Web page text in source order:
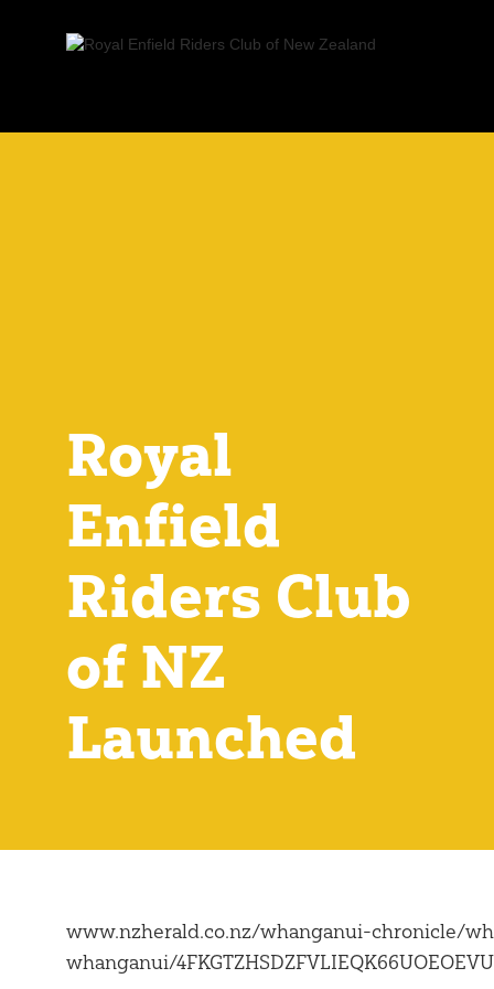
Royal
Enfield
Riders Club
of NZ
Launched
www.nzherald.co.nz/whanganui-chronicle/
whanganui/4FKGTZHSDZFVLIEQK66UOEOEVU